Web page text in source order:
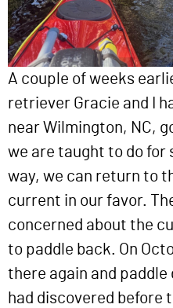
A couple of weeks
retriever Gracie and I
near Wilmington, NC,
we are taught to do
way, we can return to
current in our favor.
concerned about the
to paddle back. On
there again and
had discovered before